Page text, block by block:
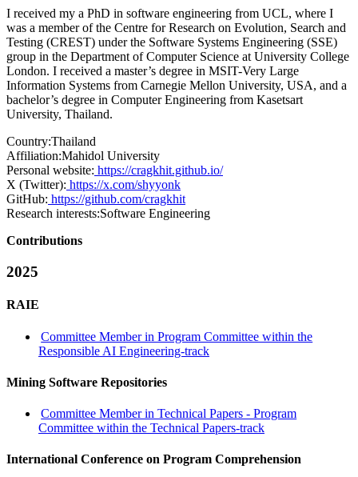
I received my a PhD in software engineering from UCL, where I
was a member of the Centre for Research on Evolution, Search and
Testing (CREST) under the Software Systems Engineering (SSE)
group in the Department of Computer Science at University College
London. I received a master’s degree in MSIT-Very Large
Information Systems from Carnegie Mellon University, USA, and a
bachelor’s degree in Computer Engineering from Kasetsart
University, Thailand.
Country:Thailand
Affiliation:Mahidol University
Personal website: https://cragkhit.github.io/
X (Twitter): https://x.com/shyyonk
GitHub: https://github.com/cragkhit
Research interests:Software Engineering
Contributions
2025
RAIE
Committee Member in Program Committee within the
Responsible AI Engineering-track
Mining Software Repositories
Committee Member in Technical Papers - Program
Committee within the Technical Papers-track
International Conference on Program Comprehension